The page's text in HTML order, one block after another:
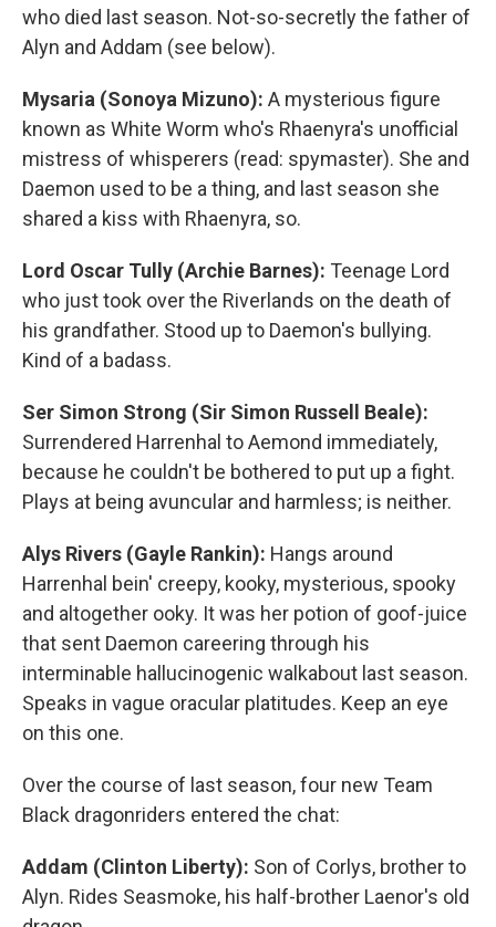
who died last season. Not-so-secretly the father of
Alyn and Addam (see below).
Mysaria (Sonoya Mizuno): A mysterious figure
known as White Worm who's Rhaenyra's unofficial
mistress of whisperers (read: spymaster). She and
Daemon used to be a thing, and last season she
shared a kiss with Rhaenyra, so.
Lord Oscar Tully (Archie Barnes): Teenage Lord
who just took over the Riverlands on the death of
his grandfather. Stood up to Daemon's bullying.
Kind of a badass.
Ser Simon Strong (Sir Simon Russell Beale):
Surrendered Harrenhal to Aemond immediately,
because he couldn't be bothered to put up a fight.
Plays at being avuncular and harmless; is neither.
Alys Rivers (Gayle Rankin): Hangs around
Harrenhal bein' creepy, kooky, mysterious, spooky
and altogether ooky. It was her potion of goof-juice
that sent Daemon careering through his
interminable hallucinogenic walkabout last season.
Speaks in vague oracular platitudes. Keep an eye
on this one.
Over the course of last season, four new Team
Black dragonriders entered the chat:
Addam (Clinton Liberty): Son of Corlys, brother to
Alyn. Rides Seasmoke, his half-brother Laenor's old